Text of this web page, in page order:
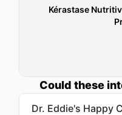
Kérastase
Could these
Dr. Eddie's Happy